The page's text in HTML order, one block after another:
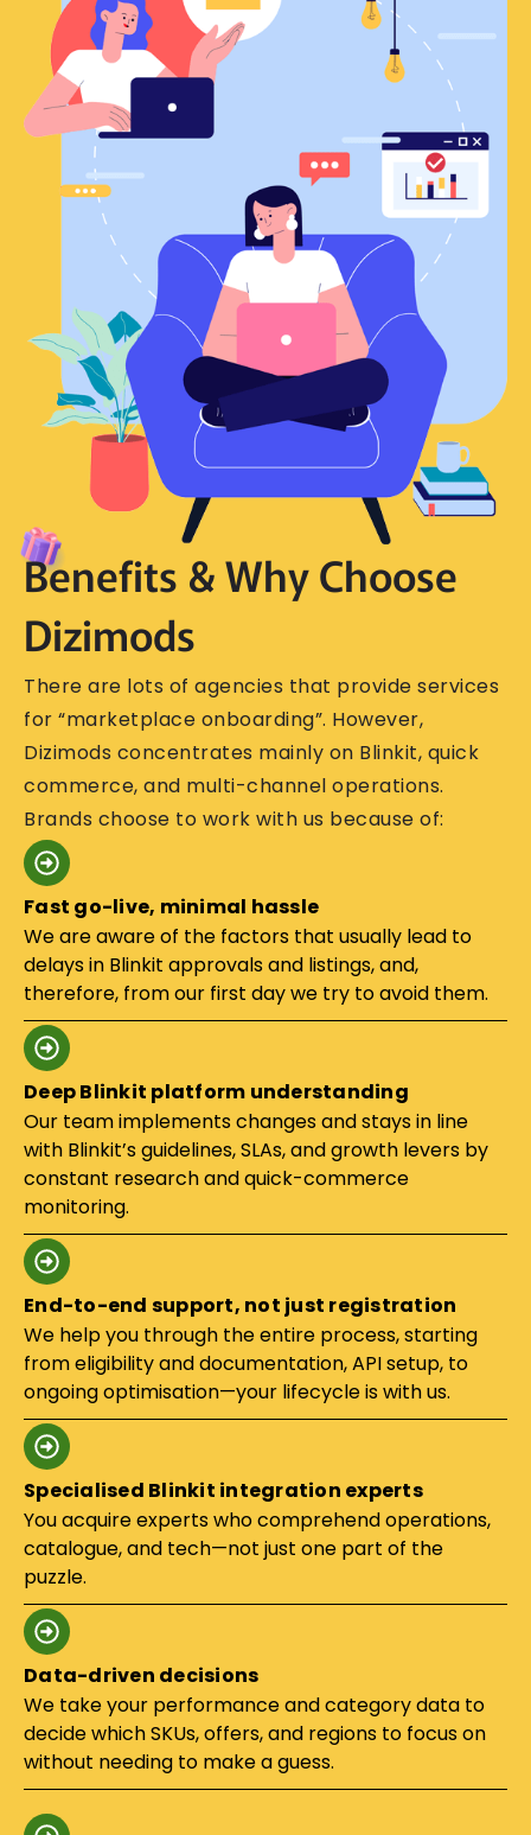
Benefits & Why Choose
Dizimods
There​‍​‌‍​‍‌​‍​‌‍​‍‌ are lots of agencies that provide services
for “marketplace onboarding”. However,
Dizimods concentrates mainly on Blinkit, quick
commerce, and multi-channel operations.
Brands choose to work with us because of:
Fast go-live, minimal hassle
We are aware of the factors that usually lead to
delays in Blinkit approvals and listings, and,
therefore, from our first day we try to avoid them.
Deep Blinkit platform understanding
Our team implements changes and stays in line
with Blinkit’s guidelines, SLAs, and growth levers by
constant research and quick-commerce
monitoring.
End-to-end support, not just registration
We help you through the entire process, starting
from eligibility and documentation, API setup, to
ongoing optimisation—your lifecycle is with us.
Specialised Blinkit integration experts
You acquire experts who comprehend operations,
catalogue, and tech—not just one part of the
puzzle.
Data-driven decisions
We take your performance and category data to
decide which SKUs, offers, and regions to focus on
without needing to make a guess.